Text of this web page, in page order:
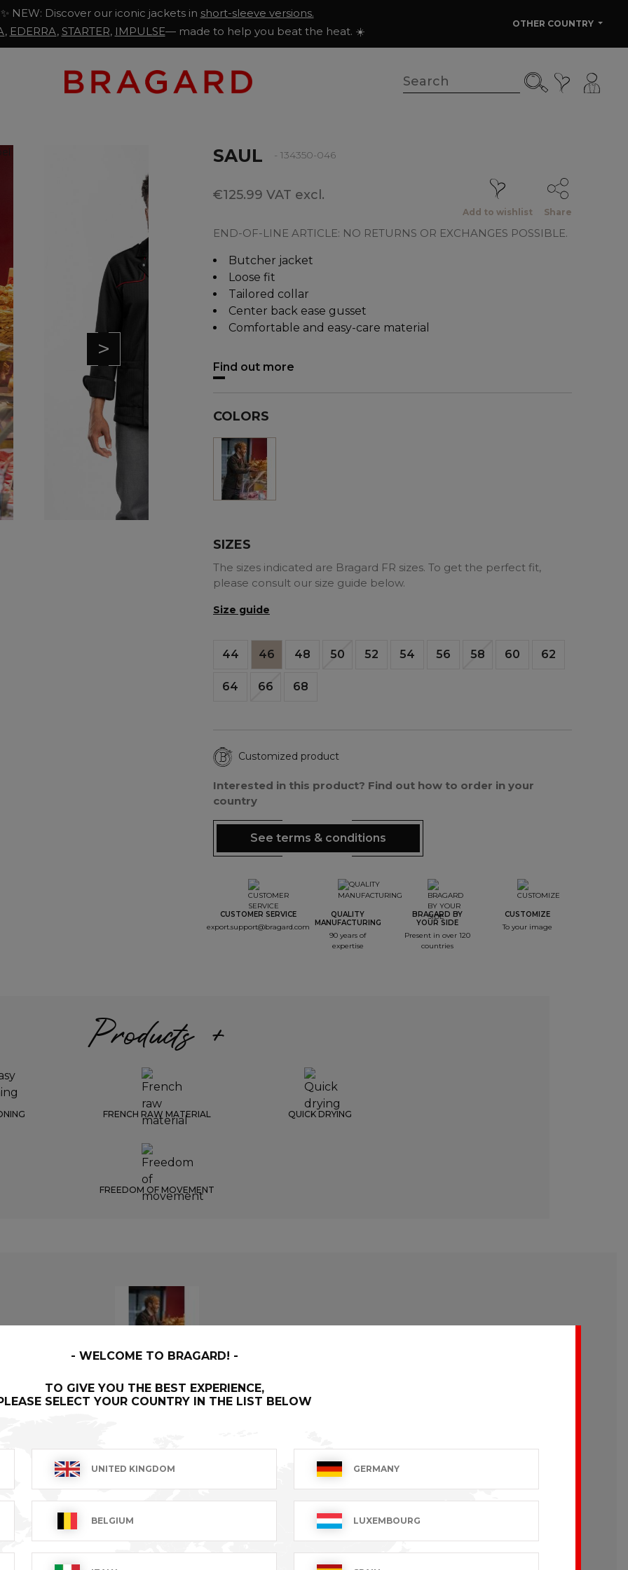
✨ NEW: Discover our iconic jackets in short-sleeve versions.
, EDERRA, STARTER, IMPULSE— made to help you beat the heat. ☀️
OTHER COUNTRY
>
SAUL - 134350-046
€125.99 VAT excl.
Add to wishlist Share
END-OF-LINE ARTICLE: NO RETURNS OR EXCHANGES POSSIBLE.
Butcher jacket
Loose fit
Tailored collar
Center back ease gusset
Comfortable and easy-care material
Find out more
COLORS
SIZES
The sizes indicated are Bragard FR sizes. To get the perfect fit,
please consult our size guide below.
Size guide
44 46 48 50 52 54 56 58 60 62
64 66 68
Customized product
Interested in this product? Find out how to order in your
country
See terms & conditions
CUSTOMER SERVICE
export.support@bragard.com
QUALITY
MANUFACTURING
90 years of
expertise
BRAGARD BY
YOUR SIDE
Present in over 120
countries
CUSTOMIZE
To your image
Products +
FRENCH RAW MATERIAL QUICK DRYING
FREEDOM OF MOVEMENT
SAUL - 134350-046
buy, created for the best, by the best.
WELCOME TO BRAGARD!
TO GIVE YOU THE BEST EXPERIENCE,
SELECT YOUR COUNTRY IN THE LIST BELOW
UNITED KINGDOM GERMANY
BELGIUM LUXEMBOURG